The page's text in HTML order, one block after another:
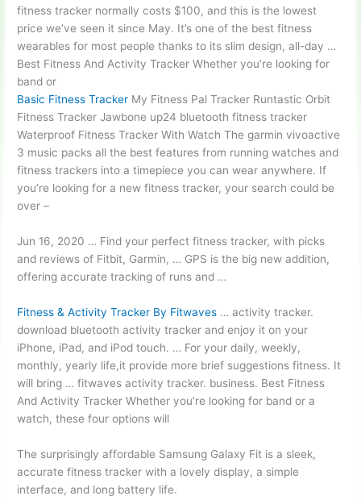
fitness tracker normally costs $100, and this is the lowest
price we’ve seen it since May. It’s one of the best fitness
wearables for most people thanks to its slim design, all-day …
Best Fitness And Activity Tracker Whether you’re looking for
band or
Basic Fitness Tracker My Fitness Pal Tracker Runtastic Orbit
Fitness Tracker Jawbone up24 bluetooth fitness tracker
Waterproof Fitness Tracker With Watch The garmin vivoactive
3 music packs all the best features from running watches and
fitness trackers into a timepiece you can wear anywhere. If
you’re looking for a new fitness tracker, your search could be
over –
Jun 16, 2020 … Find your perfect fitness tracker, with picks
and reviews of Fitbit, Garmin, … GPS is the big new addition,
offering accurate tracking of runs and …
Fitness & Activity Tracker By Fitwaves … activity tracker.
download bluetooth activity tracker and enjoy it on your
iPhone, iPad, and iPod touch. … For your daily, weekly,
monthly, yearly life,it provide more brief suggestions fitness. It
will bring … fitwaves activity tracker. business. Best Fitness
And Activity Tracker Whether you’re looking for band or a
watch, these four options will
The surprisingly affordable Samsung Galaxy Fit is a sleek,
accurate fitness tracker with a lovely display, a simple
interface, and long battery life.